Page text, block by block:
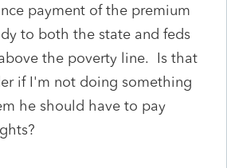
payment of the premium
to both the state and feds
the poverty line. Is that
if I'm not doing something
he should have to pay